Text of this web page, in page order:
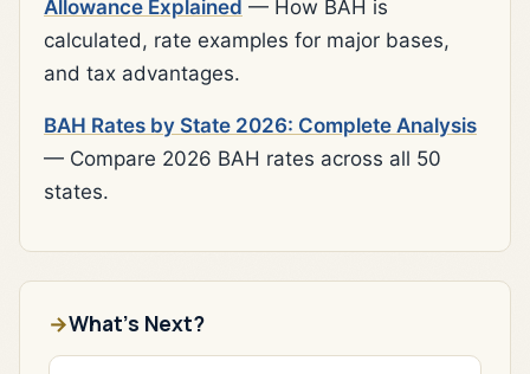
Allowance Explained — How BAH is
calculated, rate examples for major bases,
and tax advantages.
BAH Rates by State 2026: Complete Analysis
— Compare 2026 BAH rates across all 50
states.
What's Next?